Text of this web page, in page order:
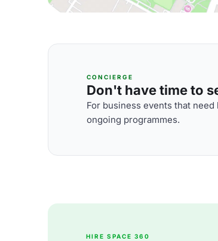
CONCIERGE
Don't have time to
For business events that
ongoing programmes.
HIRE SPACE 360